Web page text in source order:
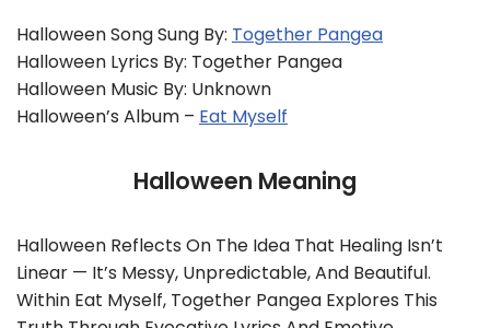
Halloween Song Sung By: Together Pangea
Halloween Lyrics By: Together Pangea
Halloween Music By: Unknown
Halloween’s Album – Eat Myself
Halloween Meaning
Halloween Reflects On The Idea That Healing Isn’t
Linear — It’s Messy, Unpredictable, And Beautiful.
Within Eat Myself, Together Pangea Explores This